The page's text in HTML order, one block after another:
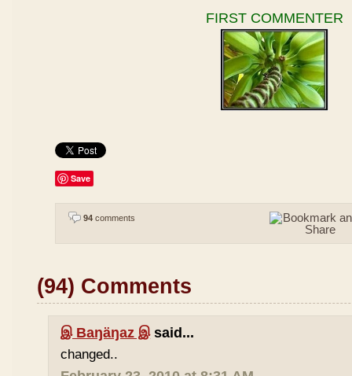
FIRST COMMENTER
Save
94 comments
(94) Comments
இ Baŋäŋaz இsaid...
changed..